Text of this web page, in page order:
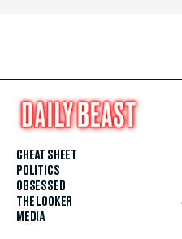
CHEAT SHEET
POLITICS
OBSESSED
THE LOOKER
MEDIA